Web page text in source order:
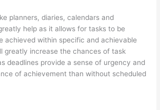
planners, diaries, calendars and
help as it allows for tasks to be
achieved within specific and achievable
greatly increase the chances of task
deadlines provide a sense of urgency and
of achievement than without scheduled